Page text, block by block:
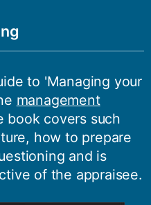
to 'Managing your
management
book covers such
how to prepare
and is
of the appraisee.